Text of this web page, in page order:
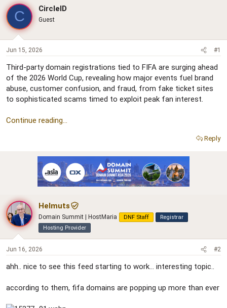
r
e
a
d
s
t
r
e
r
t
a
C CircleID
Guest
Jun 15, 2026 #1
Third-party domain registrations tied to FIFA are surging ahead
of the 2026 World Cup, revealing how major events fuel brand
abuse, customer confusion, and fraud, from fake ticket sites
to sophisticated scams timed to exploit peak fan interest.
Continue reading...
Reply
Helmuts
Domain Summit | HostMaria DNF Staff
Registrar
Hosting Provider
Jun 16, 2026 #2
ahh.. nice to see this feed starting to work... interesting topic..
according to them, fifa domains are popping up more than ever